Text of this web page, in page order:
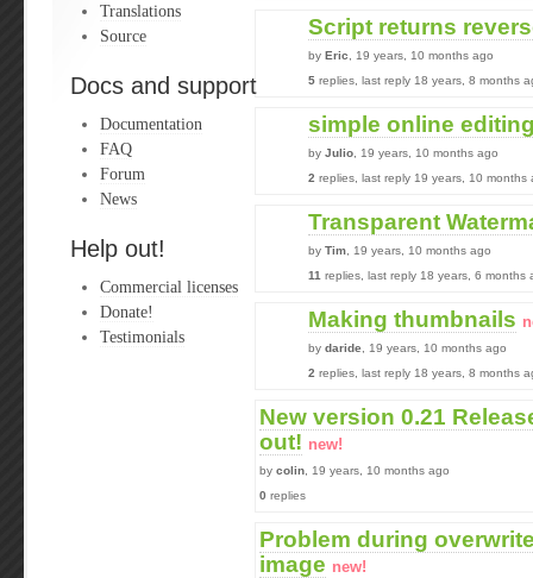
Translations
Source
Docs and support
Documentation
FAQ
Forum
News
Help out!
Commercial licenses
Donate!
Testimonials
Script returns
by Eric , 19 years, 10 months ago
5 replies, last reply 18 years, 8 months
simple online
by Julio , 19 years, 10 months ago
2 replies, last reply 19 years, 10 months
Transparent
by Tim , 19 years, 10 months ago
11 replies, last reply 18 years, 6 months
Making thumbnails
by daride , 19 years, 10 months ago
2 replies, last reply 18 years, 8 months
New version 0.21
out! new!
by colin , 19 years, 10 months ago
0 replies
Problem during
image new!